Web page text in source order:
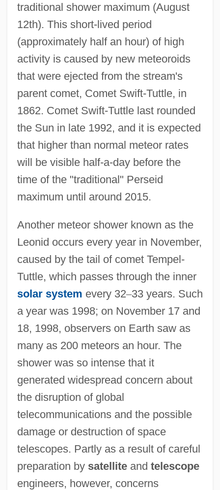
traditional shower maximum (August
12th). This short-lived period
(approximately half an hour) of high
activity is caused by new meteoroids
that were ejected from the stream's
parent comet, Comet Swift-Tuttle, in
1862. Comet Swift-Tuttle last rounded
the Sun in late 1992, and it is expected
that higher than normal meteor rates
will be visible half-a-day before the
time of the "traditional" Perseid
maximum until around 2015.
Another meteor shower known as the
Leonid occurs every year in November,
caused by the tail of comet Tempel-
Tuttle, which passes through the inner
solar system every 32–33 years. Such
a year was 1998; on November 17 and
18, 1998, observers on Earth saw as
many as 200 meteors an hour. The
shower was so intense that it
generated widespread concern about
the disruption of global
telecommunications and the possible
damage or destruction of space
telescopes. Partly as a result of careful
preparation by satelliteand telescope
engineers, however, concerns